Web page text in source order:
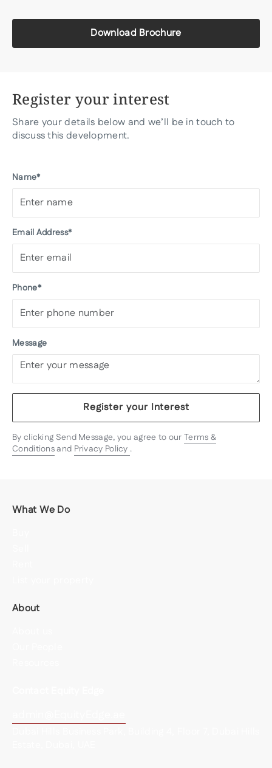
Download Brochure
Register your interest
Share your details below and we’ll be in touch to
discuss this development.
Name*
Email Address*
Phone*
Message
Register your Interest
By clicking Send Message, you agree to our Terms &
Conditionsand Privacy Policy .
What We Do
About